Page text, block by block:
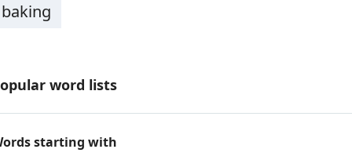
baking
word lists
starting with